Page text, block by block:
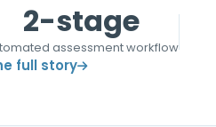
2-stage
assessment workflow
full story